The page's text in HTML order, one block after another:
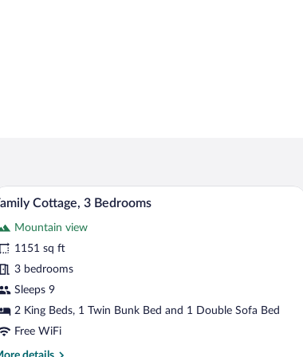
countertop, a red and green striped rug, and a hanging light
Family
Cottage,
Bedrooms
A compact kitchen with wooden
4 Cottage, 3 Bedrooms
Mountain view
1151 sq ft
3 bedrooms
Sleeps 9
2 King Beds, 1 Twin Bunk Bed and 1 Double Sofa Bed
Free WiFi